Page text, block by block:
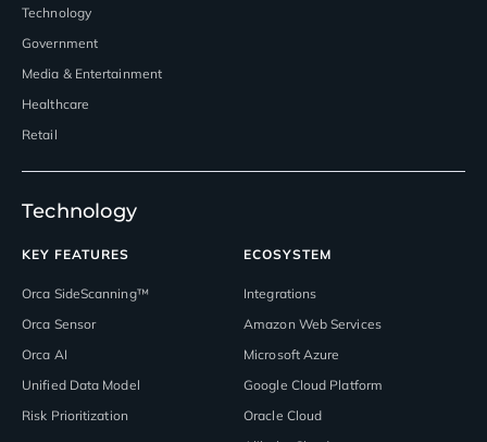
Technology
Government
Media & Entertainment
Healthcare
Retail
Technology
KEY FEATURES
Orca SideScanning™
Orca Sensor
Orca AI
Unified Data Model
Risk Prioritization
ECOSYSTEM
Integrations
Amazon Web Services
Microsoft Azure
Google Cloud Platform
Oracle Cloud